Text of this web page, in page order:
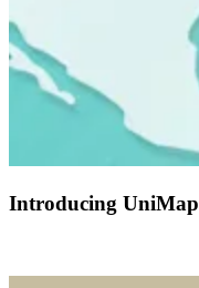
Introducing UniMap